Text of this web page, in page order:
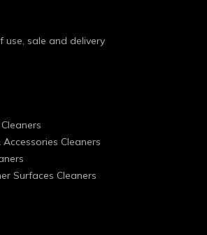
use, sale and delivery
Cleaners
Surfaces Cleaners